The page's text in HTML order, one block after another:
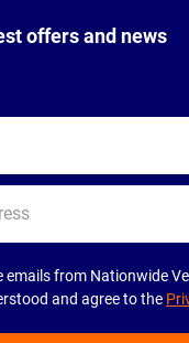
offers and news
emails from Nationwide
and agree to the